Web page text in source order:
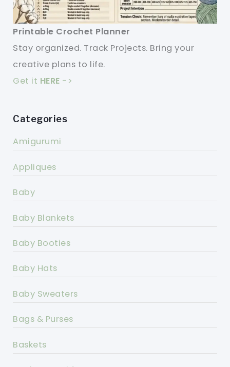
Printable Crochet Planner
Stay organized. Track Projects. Bring your
creative plans to life.
Get it HERE ->
Categories
Amigurumi
Appliques
Baby
Baby Blankets
Baby Booties
Baby Hats
Baby Sweaters
Bags & Purses
Baskets